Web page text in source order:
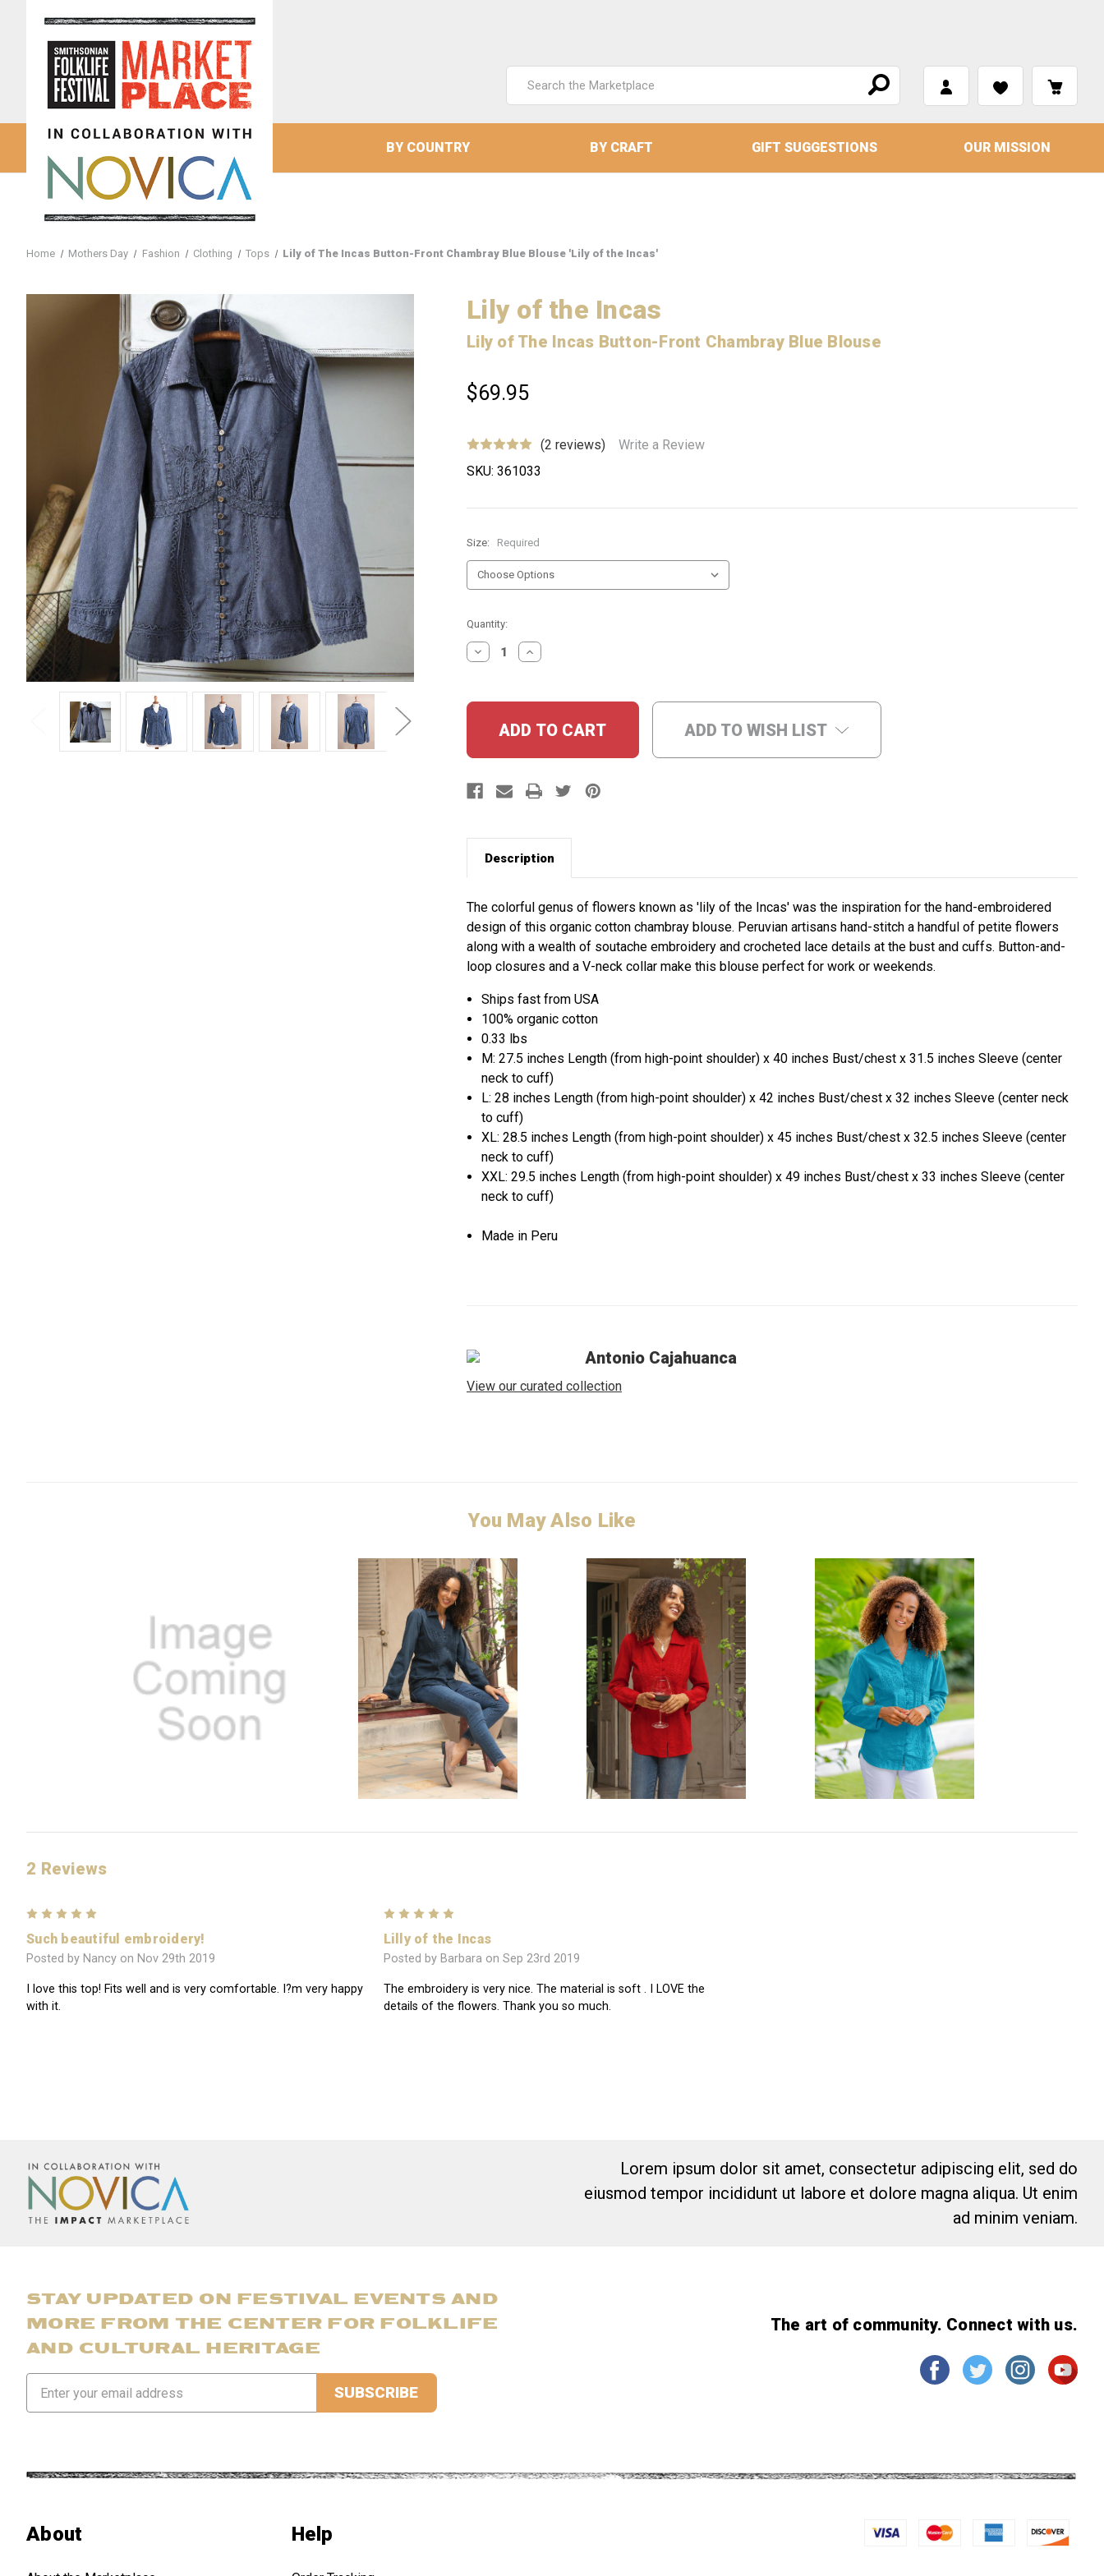
Keyword:
BY COUNTRY BY CRAFT GIFT SUGGESTIONS OUR MISSION
Home Mothers Day Fashion Clothing Tops Lily of The Incas Button-Front Chambray Blue Blouse 'Lily of the Incas'
Lily of the Incas
Lily of The Incas Button-Front Chambray Blue Blouse
$69.95
(2 reviews)
Write a Review
SKU: 361033
Size: Required
Current
Stock:
Quantity:
DECREASE
QUANTITY:
INCREASE
QUANTITY:
ADD TO WISH LIST
Description
The colorful genus of flowers known as 'lily of the Incas' was the inspiration for the hand-embroidered
design of this organic cotton chambray blouse. Peruvian artisans hand-stitch a handful of petite flowers
along with a wealth of soutache embroidery and crocheted lace details at the bust and cuffs. Button-and-
loop closures and a V-neck collar make this blouse perfect for work or weekends.
Ships fast from USA
100% organic cotton
0.33 lbs
M: 27.5 inches Length (from high-point shoulder) x 40 inches Bust/chest x 31.5 inches Sleeve (center
neck to cuff)
L: 28 inches Length (from high-point shoulder) x 42 inches Bust/chest x 32 inches Sleeve (center neck
to cuff)
XL: 28.5 inches Length (from high-point shoulder) x 45 inches Bust/chest x 32.5 inches Sleeve (center
neck to cuff)
XXL: 29.5 inches Length (from high-point shoulder) x 49 inches Bust/chest x 33 inches Sleeve (center
neck to cuff)
Made in Peru
Antonio Cajahuanca
View our curated collection
You May Also Like
2 Reviews
Such beautiful embroidery!
Posted by Nancy on Nov 29th 2019
I love this top! Fits well and is very comfortable. I?m very happy
with it.
Lilly of the Incas
Posted by Barbara on Sep 23rd 2019
The embroidery is very nice. The material is soft . I LOVE the
details of the flowers. Thank you so much.
Lorem ipsum dolor sit amet, consectetur adipiscing elit, sed do
eiusmod tempor incididunt ut labore et dolore magna aliqua. Ut enim
ad minim veniam.
STAY UPDATED ON FESTIVAL EVENTS AND
MORE FROM THE CENTER FOR FOLKLIFE
AND CULTURAL HERITAGE
Address
The art of community. Connect with us.
About Help